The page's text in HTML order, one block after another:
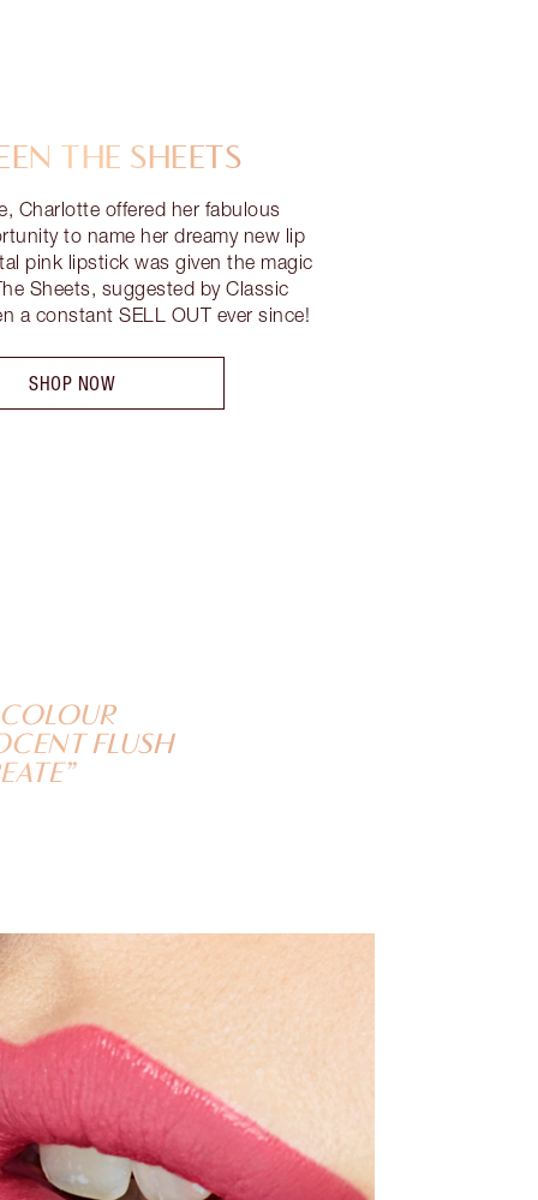
THE SHEETS
Charlotte offered her fabulous
to name her dreamy new lip
pink lipstick was given the magic
Sheets, suggested by Classic
a constant SELL OUT ever since!
SHOP NOW
FLUSH